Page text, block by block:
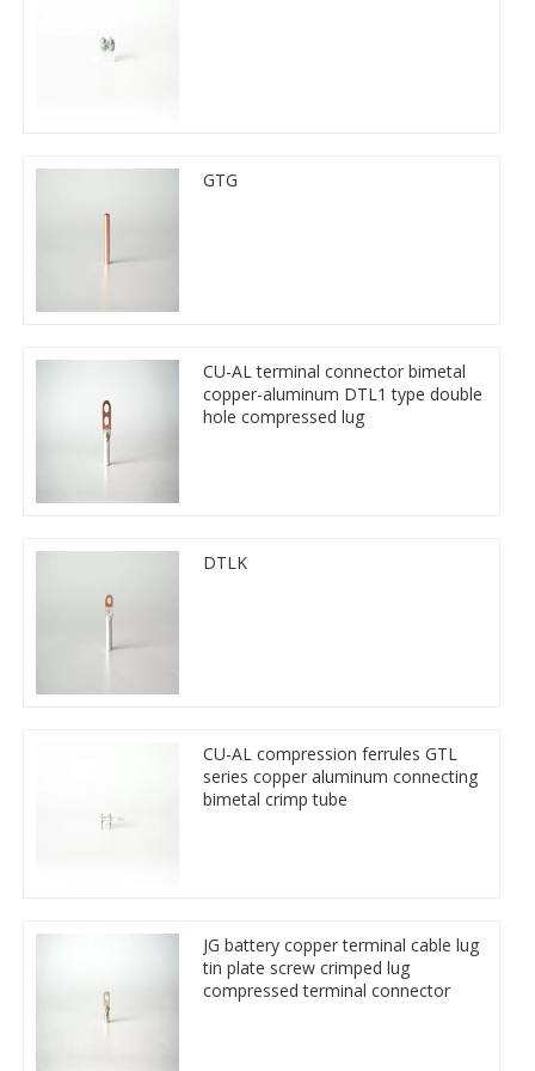
GTG
CU-AL terminal connector bimetal
copper-aluminum DTL1 type double
hole compressed lug
DTLK
CU-AL compression ferrules GTL
series copper aluminum connecting
bimetal crimp tube
JG battery copper terminal cable lug
tin plate screw crimped lug
compressed terminal connector